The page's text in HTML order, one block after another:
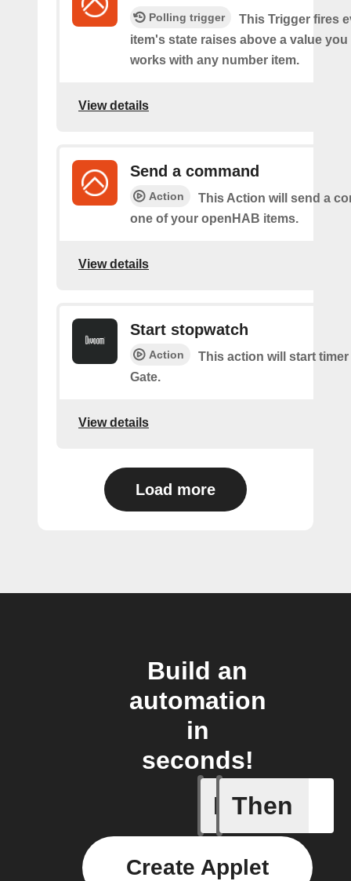
Polling trigger
This Trigger fires
item's state raises above a value
works with any number item.
View details
Send a command
Action
This Action will send a
one of your openHAB items.
View details
Start stopwatch
Action
This action will start
Gate.
View details
Load more
Build an
automation
in
seconds!
If
Alarm
Then
Create Applet